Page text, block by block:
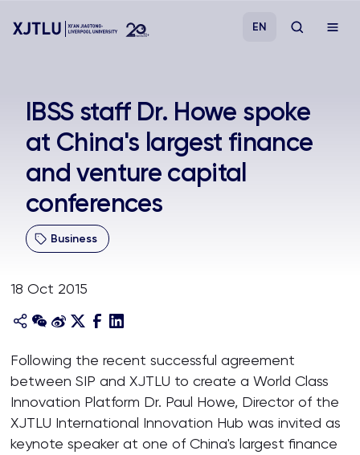
Admissions
Research
Academies and Schools
About
EN
IBSS staff Dr. Howe spoke
at China's largest finance
and venture capital
conferences
Business
18 Oct 2015
Following the recent successful agreement
between SIP and XJTLU to create a World Class
Innovation Platform Dr. Paul Howe, Director of the
XJTLU International Innovation Hub was invited as
keynote speaker at one of China's largest finance